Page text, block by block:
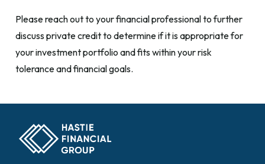
Please reach out to your financial professional to further
discuss private credit to determine if it is appropriate for
your investment portfolio and fits within your risk
tolerance and financial goals.